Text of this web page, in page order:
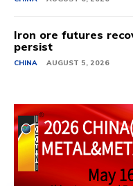
Iron ore futures
persist
CHINA AUGUST 5, 2026